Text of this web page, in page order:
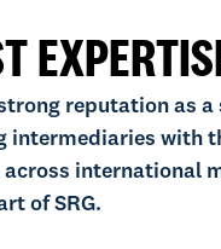
reputation as
intermediaries with
international
of SRG.